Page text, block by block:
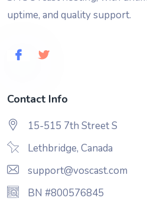
uptime, and quality support.
Contact Info
15-515 7th Street S
Lethbridge, Canada
support@voscast.com
BN #800576845